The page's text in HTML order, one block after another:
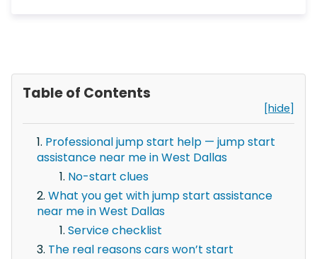
Table of Contents
[hide]
Professional jump start help — jump start
assistance near me in West Dallas
No-start clues
What you get with jump start assistance
near me in West Dallas
Service checklist
The real reasons cars won’t start